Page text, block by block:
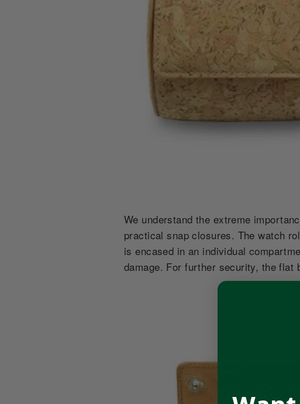
We understand the extreme
practical snap closures. The watch
is encased in an individual
damage. For further security, the flat